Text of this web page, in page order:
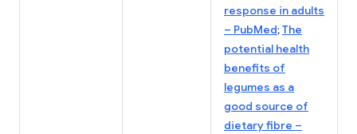
response in adults
– PubMed;The
potential health
benefits of
legumes as a
good source of
dietary fibre –